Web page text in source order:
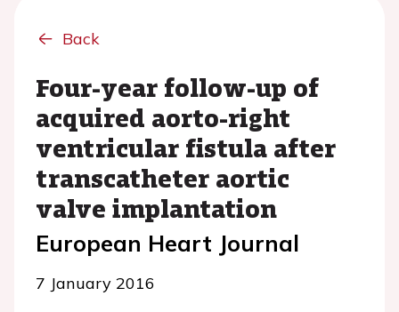
Back
Four-year follow-up of
acquired aorto-right
ventricular fistula after
transcatheter aortic
valve implantation
European Heart Journal
7 January 2016